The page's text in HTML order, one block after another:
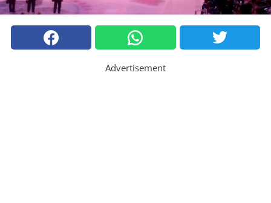
Advertisement